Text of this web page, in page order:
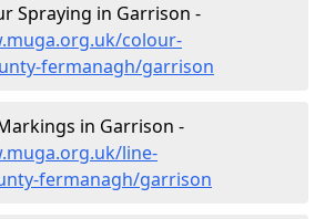
Spraying in Garrison -
colour-
fermanagh/garrison
in Garrison -
line-
fermanagh/garrison